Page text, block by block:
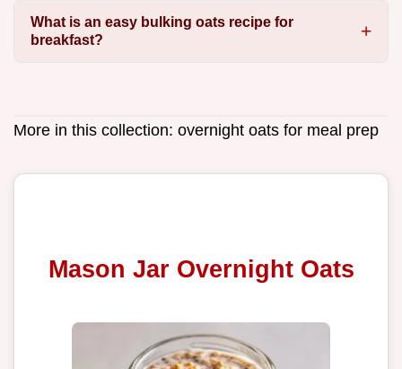
What is an easy bulking oats recipe for
breakfast?
More in this collection: overnight oats for meal prep
Mason Jar Overnight Oats